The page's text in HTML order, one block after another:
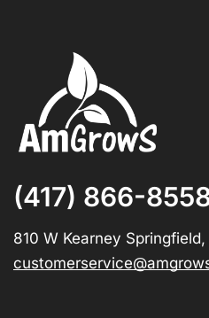
(417) 866-
810 W Kearney